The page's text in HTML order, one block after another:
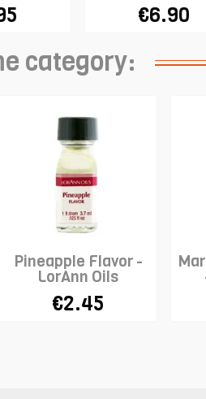
€6.90
category:
Pineapple Flavor -
LorAnn Oils
€2.45